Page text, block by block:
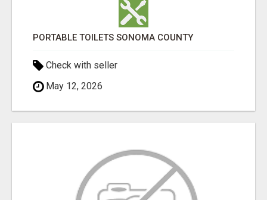
PORTABLE TOILETS SONOMA COUNTY
Check with seller
May 12, 2026